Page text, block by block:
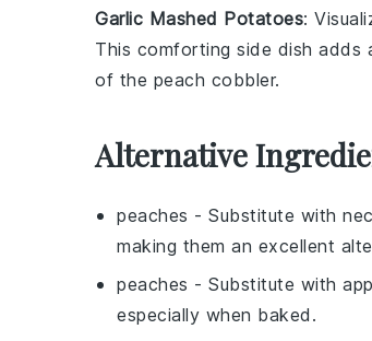
Garlic Mashed Potatoes:
This comforting side dish
of the peach cobbler.
Alternative
peaches - Substitute with
making them an excellent
peaches - Substitute with
especially when baked.